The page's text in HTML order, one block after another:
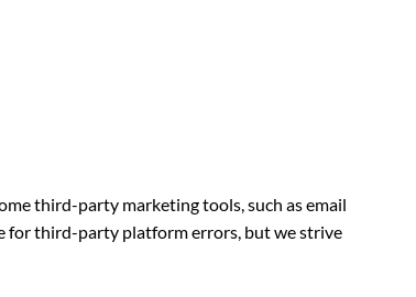
third-party marketing tools, such as email
for third-party platform errors, but we strive